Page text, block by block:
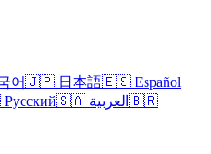
어🇯🇵 日本語🇪🇸 Español
🇸🇦 العربية 🇧🇷